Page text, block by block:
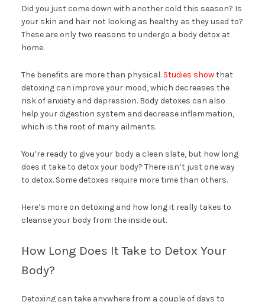
Did you just come down with another cold this season? Is
your skin and hair not looking as healthy as they used to?
These are only two reasons to undergo a body detox at
home.
The benefits are more than physical. Studies showthat
detoxing can improve your mood, which decreases the
risk of anxiety and depression. Body detoxes can also
help your digestion system and decrease inflammation,
which is the root of many ailments.
You’re ready to give your body a clean slate, but how long
does it take to detox your body? There isn’t just one way
to detox. Some detoxes require more time than others.
Here’s more on detoxing and how long it really takes to
cleanse your body from the inside out.
How Long Does It Take to Detox Your
Body?
Detoxing can take anywhere from a couple of days to